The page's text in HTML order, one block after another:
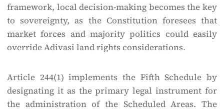
framework, local decision-making becomes the key
to sovereignty, as the Constitution foresees that
market forces and majority politics could easily
override Adivasi land rights considerations.
Article 244(1) implements the Fifth Schedule by
designating it as the primary legal instrument for
the administration of the Scheduled Areas. The